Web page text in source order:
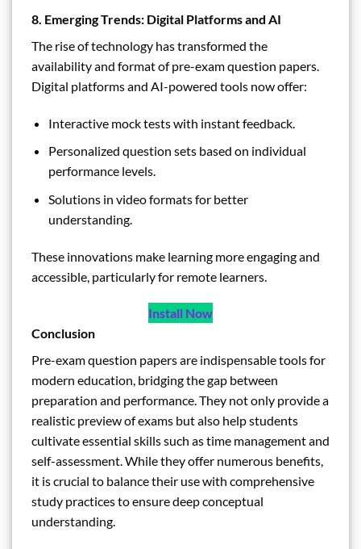
8. Emerging Trends: Digital Platforms and AI
The rise of technology has transformed the
availability and format of pre-exam question papers.
Digital platforms and AI-powered tools now offer:
Interactive mock tests with instant feedback.
Personalized question sets based on individual
performance levels.
Solutions in video formats for better
understanding.
These innovations make learning more engaging and
accessible, particularly for remote learners.
Install Now
Conclusion
Pre-exam question papers are indispensable tools for
modern education, bridging the gap between
preparation and performance. They not only provide a
realistic preview of exams but also help students
cultivate essential skills such as time management and
self-assessment. While they offer numerous benefits,
it is crucial to balance their use with comprehensive
study practices to ensure deep conceptual
understanding.